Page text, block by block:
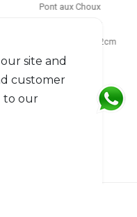
Pont aux Choux
$54
site and
customer
to our